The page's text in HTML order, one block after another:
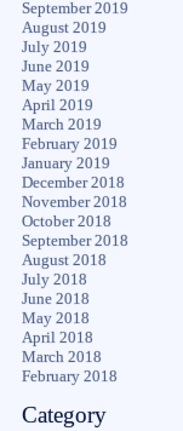
September 2019
August 2019
July 2019
June 2019
May 2019
April 2019
March 2019
February 2019
January 2019
December 2018
November 2018
October 2018
September 2018
August 2018
July 2018
June 2018
May 2018
April 2018
March 2018
February 2018
Category